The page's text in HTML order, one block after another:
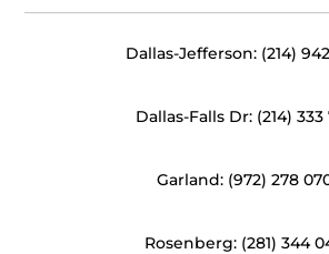
Dallas-Jefferson: (214)
Dallas-Falls Dr: (214) 333
Garland: (972) 278
Rosenberg: (281) 344